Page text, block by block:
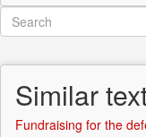
Search
Similar
Fundraising for the